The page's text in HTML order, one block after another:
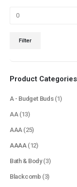
price
price
Filter
Product Categories
A - Budget Buds (1)
AA (13)
AAA (25)
AAAA (12)
Bath & Body (3)
Blackcomb (3)